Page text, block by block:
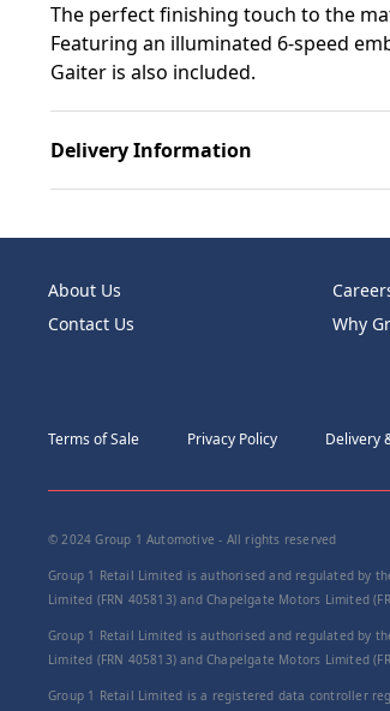
The perfect finishing touch to the
Featuring an illuminated 6-speed
Gaiter is also included.
Delivery Information
About Us
Contact Us
Why
Terms of Sale Privacy Policy Delivery
© 2024 Group 1 Automotive - All rights reserved
Group 1 Retail Limited is authorised and regulated by
Limited (FRN 405813) and Chapelgate Motors Limited
Group 1 Retail Limited is authorised and regulated by
Limited (FRN 405813) and Chapelgate Motors Limited
Group 1 Retail Limited is a registered data controller